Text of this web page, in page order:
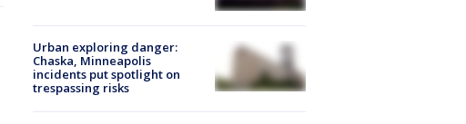
Urban exploring danger:
Chaska, Minneapolis
incidents put spotlight on
trespassing risks